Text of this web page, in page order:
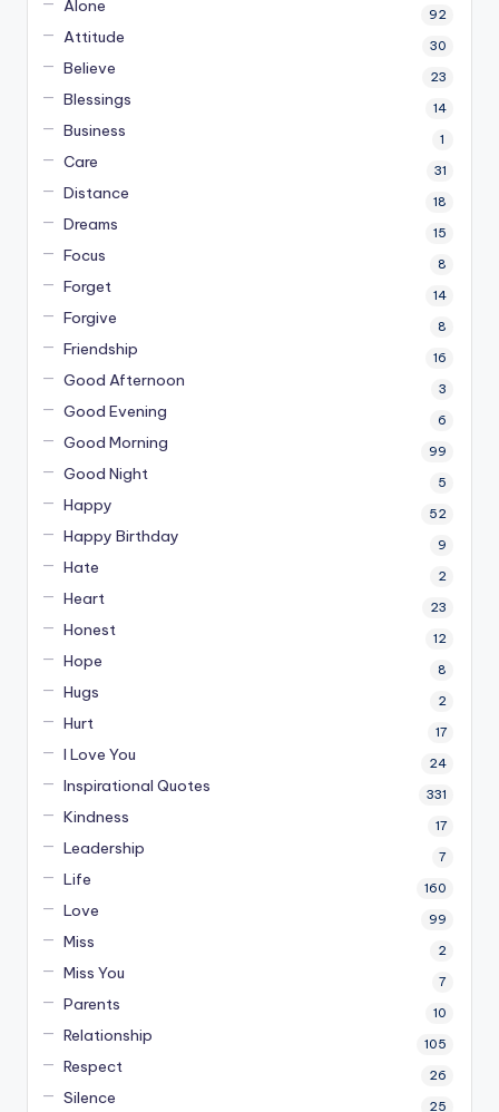
Alone 92
Attitude 30
Believe 23
Blessings 14
Business 1
Care 31
Distance 18
Dreams 15
Focus 8
Forget 14
Forgive 8
Friendship 16
Good Afternoon 3
Good Evening 6
Good Morning 99
Good Night 5
Happy 52
Happy Birthday 9
Hate 2
Heart 23
Honest 12
Hope 8
Hugs 2
Hurt 17
I Love You 24
Inspirational Quotes 331
Kindness 17
Leadership 7
Life 160
Love 99
Miss 2
Miss You 7
Parents 10
Relationship 105
Respect 26
Silence 25